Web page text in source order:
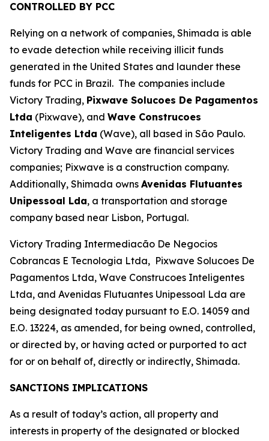
CONTROLLED BY PCC
Relying on a network of companies, Shimada is able
to evade detection while receiving illicit funds
generated in the United States and launder these
funds for PCC in Brazil. The companies include
Victory Trading, Pixwave Solucoes De Pagamentos
Ltda (Pixwave), and Wave Construcoes
Inteligentes Ltda (Wave), all based in São Paulo.
Victory Trading and Wave are financial services
companies; Pixwave is a construction company.
Additionally, Shimada owns Avenidas Flutuantes
Unipessoal Lda, a transportation and storage
company based near Lisbon, Portugal.
Victory Trading Intermediacão De Negocios
Cobrancas E Tecnologia Ltda, Pixwave Solucoes De
Pagamentos Ltda, Wave Construcoes Inteligentes
Ltda, and Avenidas Flutuantes Unipessoal Lda are
being designated today pursuant to E.O. 14059 and
E.O. 13224, as amended, for being owned, controlled,
or directed by, or having acted or purported to act
for or on behalf of, directly or indirectly, Shimada.
SANCTIONS IMPLICATIONS
As a result of today’s action, all property and
interests in property of the designated or blocked